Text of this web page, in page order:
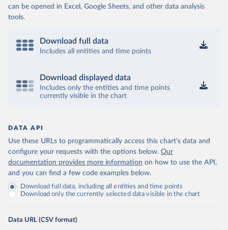
can be opened in Excel, Google Sheets, and other data analysis
tools.
Download full data
Includes all entities and time points
Download displayed data
Includes only the entities and time points
currently visible in the chart
DATA API
Use these URLs to programmatically access this chart's data and
configure your requests with the options below. Our
documentation provides more information on how to use the API,
and you can find a few code examples below.
Download full data, including all entities and time points
Download only the currently selected data visible in the chart
Data URL (CSV format)